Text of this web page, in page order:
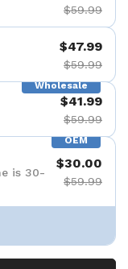
$59.99
$47.99
$59.99
Wholesale
$41.99
$59.99
OEM
is 30-
$30.00
$59.99